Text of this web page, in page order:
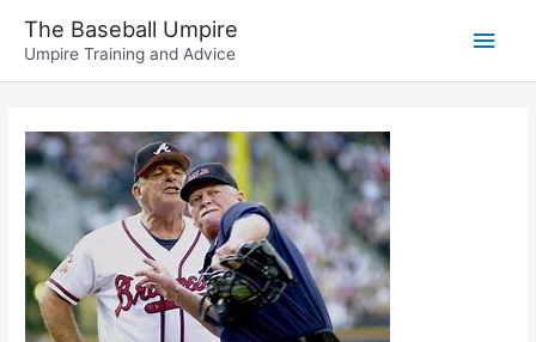
content
The Baseball Umpire
Umpire Training and Advice
Main